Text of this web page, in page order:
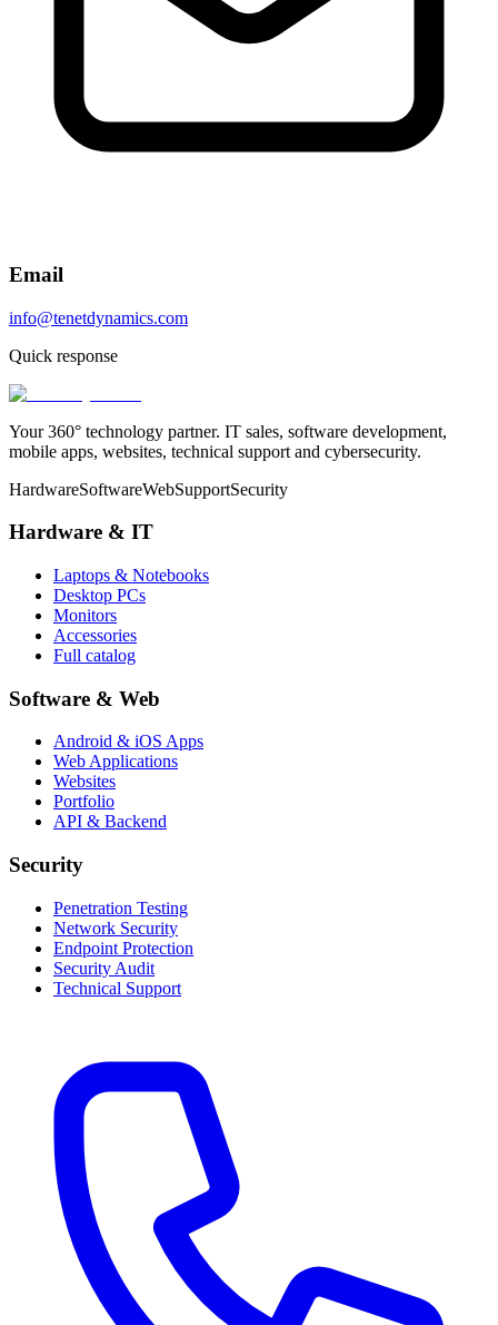
Email
info@tenetdynamics.com
Quick response
Your 360° technology partner. IT sales, software development,
mobile apps, websites, technical support and cybersecurity.
HardwareSoftwareWebSupportSecurity
Hardware & IT
Laptops & Notebooks
Desktop PCs
Monitors
Accessories
Full catalog
Software & Web
Android & iOS Apps
Web Applications
Websites
Portfolio
API & Backend
Security
Penetration Testing
Network Security
Endpoint Protection
Security Audit
Technical Support